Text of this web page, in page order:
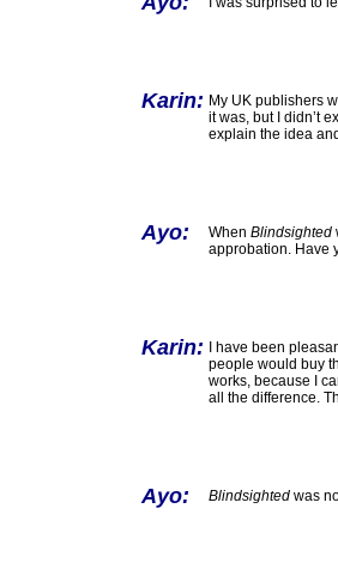
Karin: My UK publishers
it was, but I didn’t
explain the idea
Ayo: When Blindsighted
approbation. Have
Karin:
I have been
people would buy
works, because I
all the difference.
Ayo: Blindsighted was